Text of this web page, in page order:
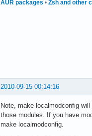
AUR packages • Zsh and other
2010-09-15 00:14:16
Note, make localmodconfig
those modules. If you have
make localmodconfig.